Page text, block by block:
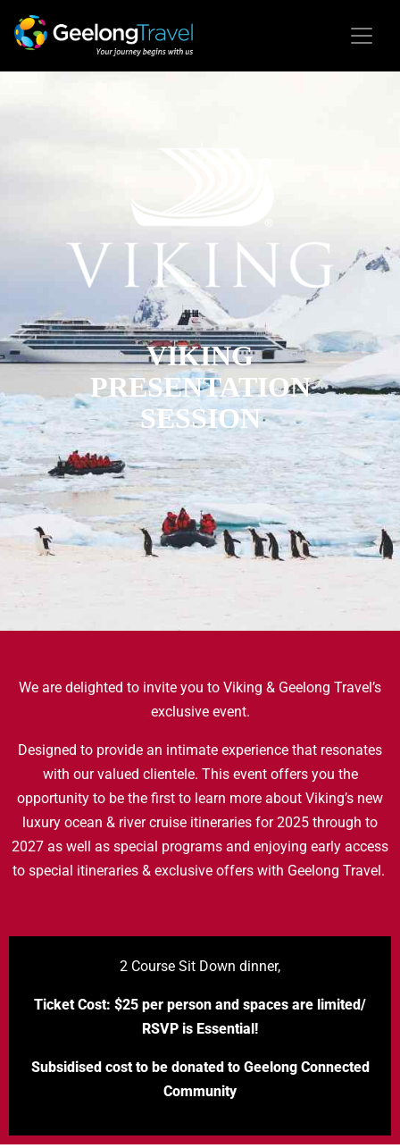
VIKING
PRESENTATION
SESSION
We are delighted to invite you to Viking & Geelong Travel’s
exclusive event.
Designed to provide an intimate experience that resonates
with our valued clientele. This event offers you the
opportunity to be the first to learn more about Viking’s new
luxury ocean & river cruise itineraries for 2025 through to
2027 as well as special programs and enjoying early access
to special itineraries & exclusive offers with Geelong Travel.
2 Course Sit Down dinner,
Ticket Cost: $25 per person and spaces are limited/
RSVP is Essential!
Subsidised cost to be donated to Geelong Connected
Community